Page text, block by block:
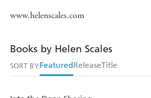
www.helenscales.com
Books by Helen Scales
SORT BY:FeaturedReleaseTitle